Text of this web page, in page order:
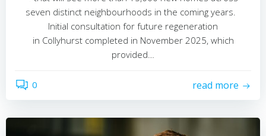
seven distinct neighbourhoods in the coming years.
Initial consultation for future regeneration
in Collyhurst completed in November 2025, which
provided…
0 read more